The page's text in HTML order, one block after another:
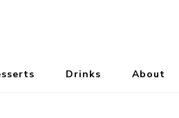
Drinks About